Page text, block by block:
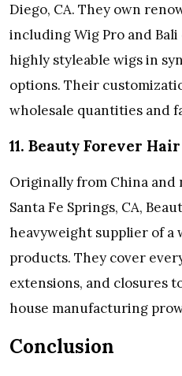
Diego, CA. They own
including Wig Pro and
highly styleable wigs in
options. Their
wholesale quantities and
11. Beauty Forever Hair
Originally from China
Santa Fe Springs, CA,
heavyweight supplier of a
products. They cover
extensions, and closures
house manufacturing
Conclusion